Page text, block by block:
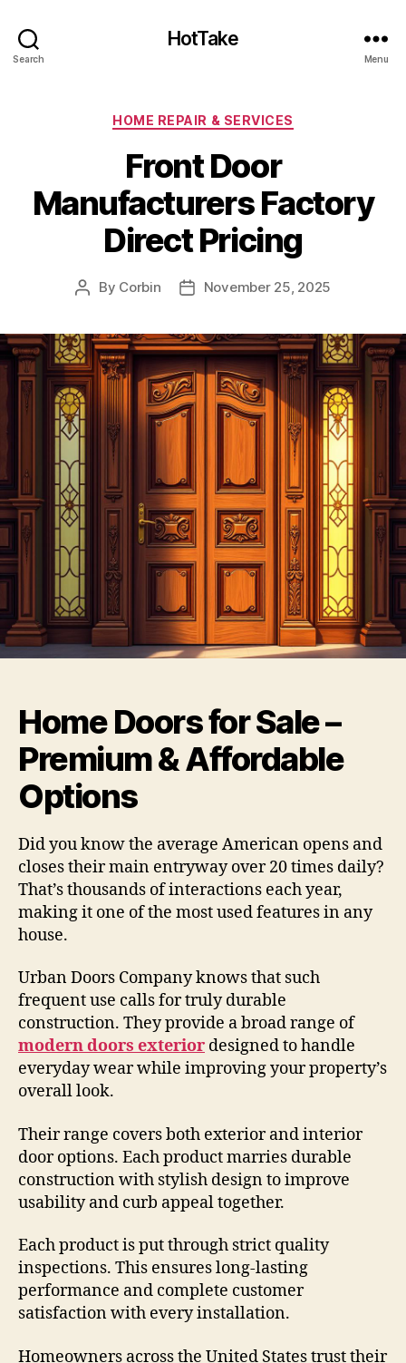
Search
HotTake
Menu
Categories
HOME REPAIR & SERVICES
Front Door
Manufacturers Factory
Direct Pricing
Post
By Corbin
PostNovember 25, 2025
Home Doors for Sale –
Premium & Affordable
Options
Did you know the average American opens and
closes their main entryway over 20 times daily?
That’s thousands of interactions each year,
making it one of the most used features in any
house.
Urban Doors Company knows that such
frequent use calls for truly durable
construction. They provide a broad range of
modern doors exterior designed to handle
everyday wear while improving your property’s
overall look.
Their range covers both exterior and interior
door options. Each product marries durable
construction with stylish design to improve
usability and curb appeal together.
Each product is put through strict quality
inspections. This ensures long-lasting
performance and complete customer
satisfaction with every installation.
Homeowners across the United States trust their